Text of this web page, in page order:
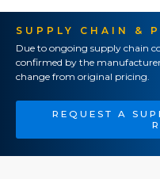
SUPPLY CHAIN &
Due to ongoing supply chain
confirmed by the
change from original pricing.
REQUEST A